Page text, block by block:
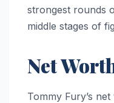
strongest rounds
middle stages of
Net
Tommy Fury’s